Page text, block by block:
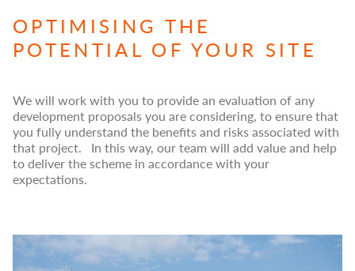
OPTIMISING THE
POTENTIAL OF YOUR SITE
We will work with you to provide an evaluation of any
development proposals you are considering, to ensure that
you fully understand the benefits and risks associated with
that project. In this way, our team will add value and help
to deliver the scheme in accordance with your
expectations.